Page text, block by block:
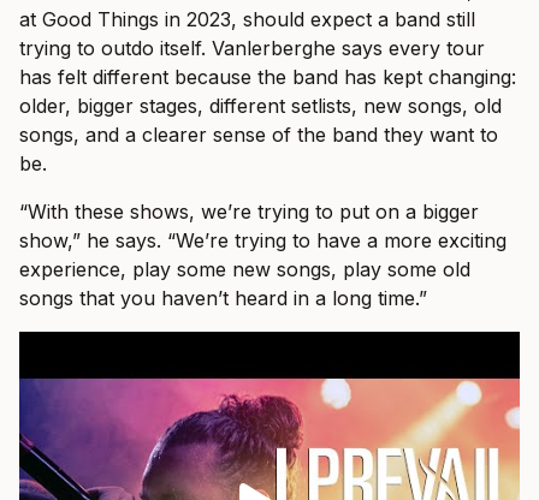
at Good Things in 2023, should expect a band still
trying to outdo itself. Vanlerberghe says every tour
has felt different because the band has kept changing:
older, bigger stages, different setlists, new songs, old
songs, and a clearer sense of the band they want to
be.
“With these shows, we’re trying to put on a bigger
show,” he says. “We’re trying to have a more exciting
experience, play some new songs, play some old
songs that you haven’t heard in a long time.”